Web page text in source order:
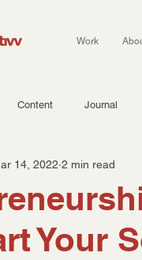
Work
Content Journal
Your
14, 2022 2 min read